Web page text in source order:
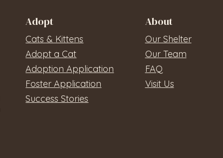
Adopt
Cats & Kittens
Adopt a Cat
Adoption Application
Foster Application
Success Stories
About
Our Shelter
Our Team
FAQ
Visit Us